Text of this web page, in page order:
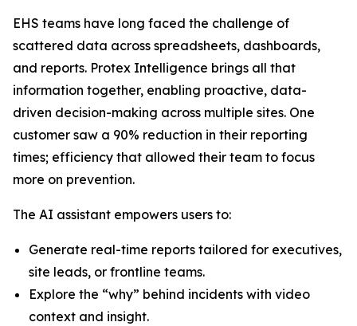
EHS teams have long faced the challenge of
scattered data across spreadsheets, dashboards,
and reports. Protex Intelligence brings all that
information together, enabling proactive, data-
driven decision-making across multiple sites. One
customer saw a 90% reduction in their reporting
times; efficiency that allowed their team to focus
more on prevention.
The AI assistant empowers users to:
Generate real-time reports tailored for executives,
site leads, or frontline teams.
Explore the “why” behind incidents with video
context and insight.